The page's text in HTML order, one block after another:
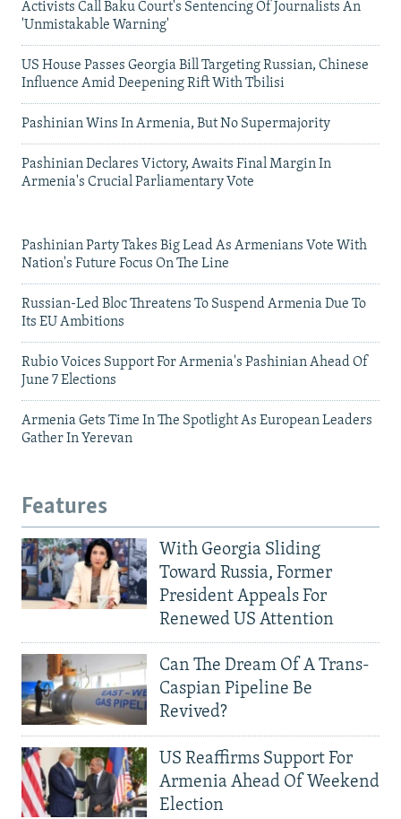
Activists Call Baku Court's Sentencing Of Journalists An
'Unmistakable Warning'
US House Passes Georgia Bill Targeting Russian, Chinese
Influence Amid Deepening Rift With Tbilisi
Pashinian Wins In Armenia, But No Supermajority
Pashinian Declares Victory, Awaits Final Margin In
Armenia's Crucial Parliamentary Vote
Pashinian Party Takes Big Lead As Armenians Vote With
Nation's Future Focus On The Line
Russian-Led Bloc Threatens To Suspend Armenia Due To
Its EU Ambitions
Rubio Voices Support For Armenia's Pashinian Ahead Of
June 7 Elections
Armenia Gets Time In The Spotlight As European Leaders
Gather In Yerevan
Features
With Georgia Sliding
Toward Russia, Former
President Appeals For
Renewed US Attention
Can The Dream Of A Trans-
Caspian Pipeline Be
Revived?
US Reaffirms Support For
Armenia Ahead Of Weekend
Election